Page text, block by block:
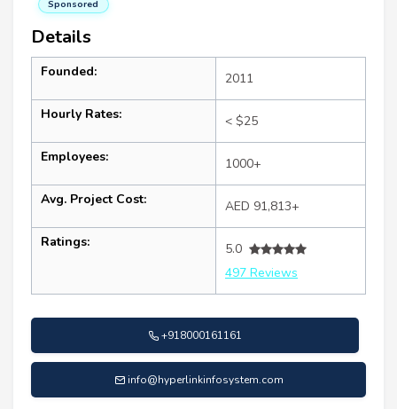
Sponsored
Details
Founded: 2011
Hourly Rates: < $25
Employees: 1000+
Avg. Project Cost: AED 91,813+
Ratings:
5.0
497 Reviews
+918000161161
info@hyperlinkinfosystem.com